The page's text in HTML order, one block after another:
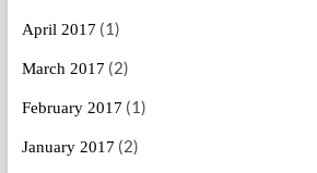
April 2017 (1)
March 2017 (2)
February 2017 (1)
January 2017 (2)